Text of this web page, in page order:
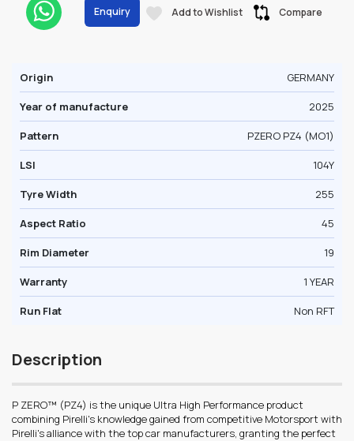
Enquiry Add to Wishlist Compare
Origin GERMANY
Year of manufacture 2025
Pattern PZERO PZ4 (MO1)
LSI 104Y
Tyre Width 255
Aspect Ratio 45
Rim Diameter 19
Warranty 1 YEAR
Run Flat Non RFT
Description
P ZERO™ (PZ4) is the unique Ultra High Performance product
combining Pirelli's knowledge gained from competitive Motorsport with
Pirelli's alliance with the top car manufacturers, granting the perfect